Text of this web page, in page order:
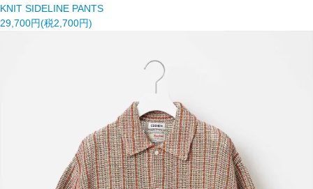
KNIT SIDELINE PANTS
29,700円(税2,700円)